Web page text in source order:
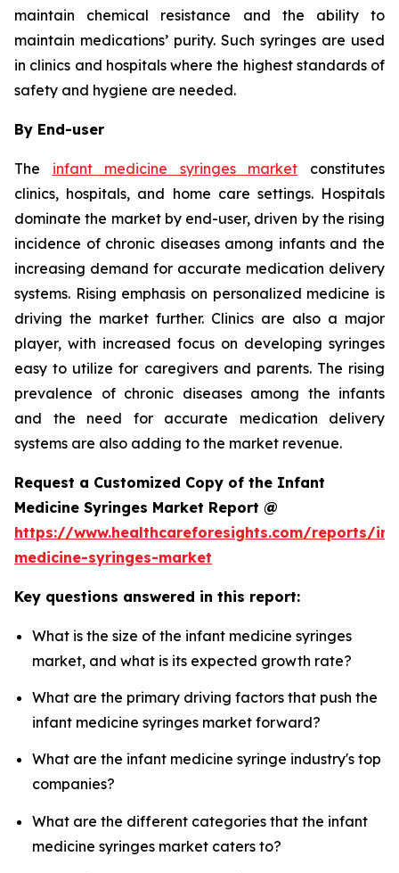
maintain chemical resistance and the ability to
maintain medications’ purity. Such syringes are used
in clinics and hospitals where the highest standards of
safety and hygiene are needed.
By End-user
The infant medicine syringes market constitutes
clinics, hospitals, and home care settings. Hospitals
dominate the market by end-user, driven by the rising
incidence of chronic diseases among infants and the
increasing demand for accurate medication delivery
systems. Rising emphasis on personalized medicine is
driving the market further. Clinics are also a major
player, with increased focus on developing syringes
easy to utilize for caregivers and parents. The rising
prevalence of chronic diseases among the infants
and the need for accurate medication delivery
systems are also adding to the market revenue.
Request a Customized Copy of the Infant
Medicine Syringes Market Report @
https://www.healthcareforesights.com/reports/
medicine-syringes-market
Key questions answered in this report:
What is the size of the infant medicine syringes
market, and what is its expected growth rate?
What are the primary driving factors that push the
infant medicine syringes market forward?
What are the infant medicine syringe industry's top
companies?
What are the different categories that the infant
medicine syringes market caters to?